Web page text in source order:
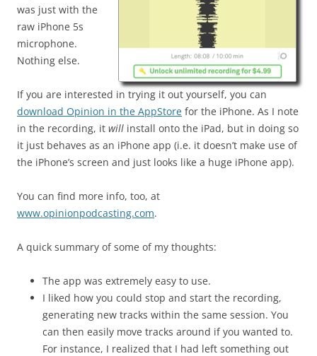
was just with the
raw iPhone 5s
microphone.
Nothing else.
If you are interested in trying it out yourself, you can
download Opinion in the AppStore for the iPhone. As I note
in the recording, it will install onto the iPad, but in doing so
it just behaves as an iPhone app (i.e. it doesn’t make use of
the iPhone’s screen and just looks like a huge iPhone app).
You can find more info, too, at
www.opinionpodcasting.com.
A quick summary of some of my thoughts:
The app was extremely easy to use.
I liked how you could stop and start the recording,
generating new tracks within the same session. You
can then easily move tracks around if you wanted to.
For instance, I realized that I had left something out